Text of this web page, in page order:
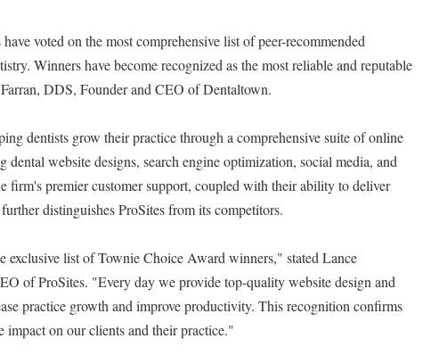
voted on the most comprehensive list of peer-recommended
Winners have become recognized as the most reliable and reputable
DDS, Founder and CEO of Dentaltown.
dentists grow their practice through a comprehensive suite of online
website designs, search engine optimization, social media, and
firm's premier customer support, coupled with their ability to deliver
distinguishes ProSites from its competitors.
exclusive list of Townie Choice Award winners," stated Lance
of ProSites. "Every day we provide top-quality website design and
practice growth and improve productivity. This recognition confirms
impact on our clients and their practice."